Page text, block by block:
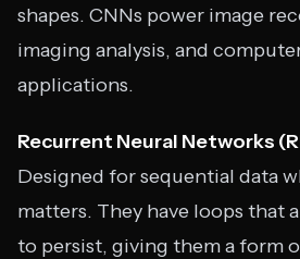
shapes. CNNs power image
imaging analysis, and
applications.
Recurrent Neural Networks
Designed for sequential data
matters. They have loops that
to persist, giving them a form